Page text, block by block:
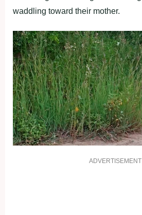
waddling toward their mother.
ADVERTISEMENT